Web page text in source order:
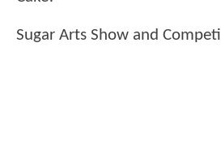
Sugar Arts Show and